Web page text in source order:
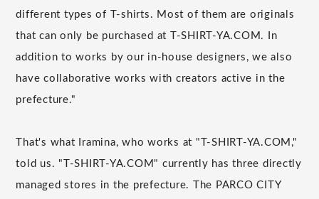
different types of T-shirts. Most of them are originals
that can only be purchased at T-SHIRT-YA.COM. In
addition to works by our in-house designers, we also
have collaborative works with creators active in the
prefecture."
That's what Iramina, who works at "T-SHIRT-YA.COM,"
told us. "T-SHIRT-YA.COM" currently has three directly
managed stores in the prefecture. The PARCO CITY